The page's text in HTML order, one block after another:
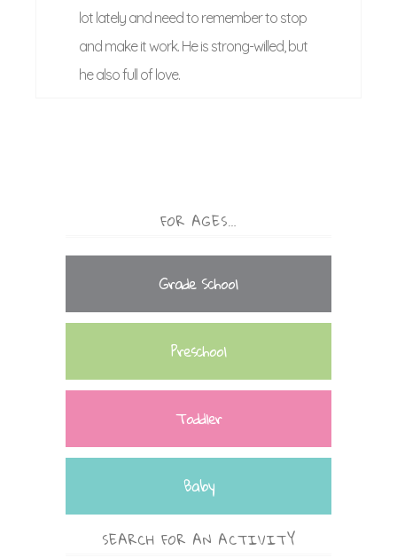
lot lately and need to remember to stop
and make it work. He is strong-willed, but
he also full of love.
FOR AGES…
Grade School
Preschool
Toddler
Baby
SEARCH FOR AN ACTIVITY